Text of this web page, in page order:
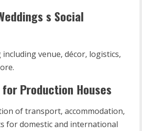
s Social
venue, décor, logistics,
for Production Houses
of transport, accommodation,
for domestic and international